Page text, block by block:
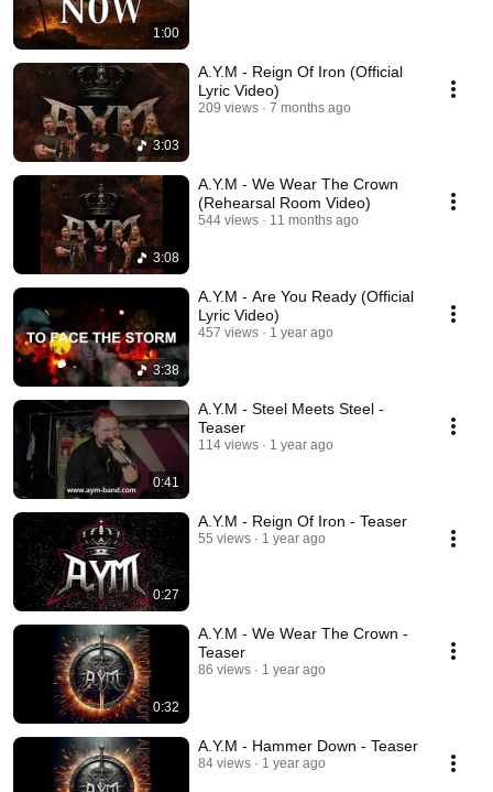
1:00
3:03
A.Y.M - Reign Of Iron (Official
Lyric Video)
209 views 7 months ago
3:08
A.Y.M - We Wear The Crown
(Rehearsal Room Video)
544 views 11 months ago
3:38
A.Y.M - Are You Ready (Official
Lyric Video)
457 views 1 year ago
0:41
A.Y.M - Steel Meets Steel -
Teaser
114 views 1 year ago
0:27
A.Y.M - Reign Of Iron - Teaser
55 views 1 year ago
0:32
A.Y.M - We Wear The Crown -
Teaser
86 views 1 year ago
A.Y.M - Hammer Down - Teaser
84 views 1 year ago